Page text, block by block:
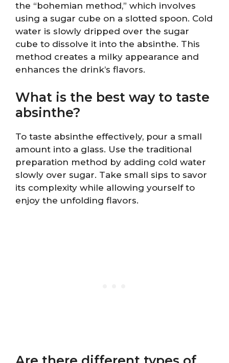
the “bohemian method,” which involves
using a sugar cube on a slotted spoon. Cold
water is slowly dripped over the sugar
cube to dissolve it into the absinthe. This
method creates a milky appearance and
enhances the drink’s flavors.
What is the best way to taste
absinthe?
To taste absinthe effectively, pour a small
amount into a glass. Use the traditional
preparation method by adding cold water
slowly over sugar. Take small sips to savor
its complexity while allowing yourself to
enjoy the unfolding flavors.